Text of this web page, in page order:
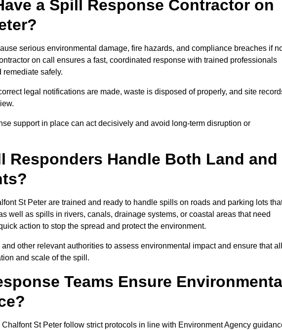
a Spill Response Contractor on
serious environmental damage, fire hazards, and compliance breaches if
on call ensures a fast, coordinated response with trained professionals
remediate safely.
legal notifications are made, waste is disposed of properly, and site
support in place can act decisively and avoid long-term disruption or
Responders Handle Both Land and
St Peter are trained and ready to handle spills on roads and parking lots
well as spills in rivers, canals, drainage systems, or coastal areas that need
action to stop the spread and protect the environment.
other relevant authorities to assess environmental impact and ensure that all
and scale of the spill.
Teams Ensure
St Peter follow strict protocols in line with Environment Agency